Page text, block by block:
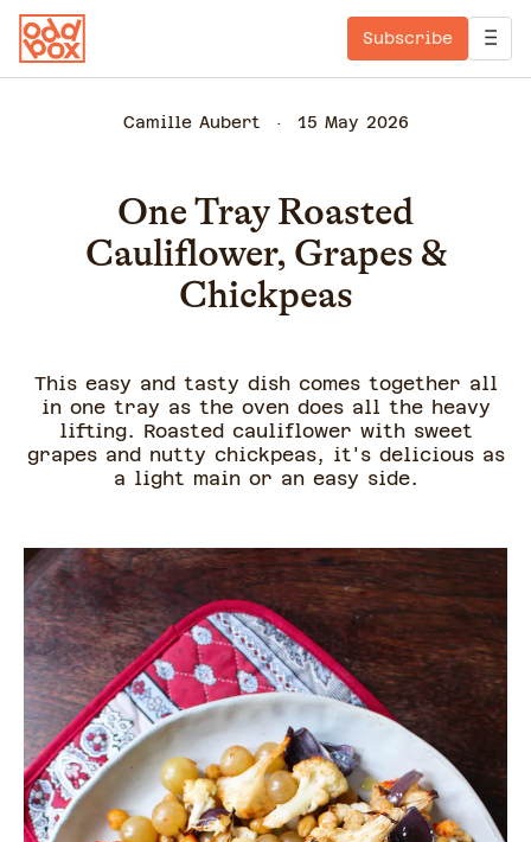
Subscribe
Camille Aubert 15 May 2026
One Tray Roasted
Cauliflower, Grapes &
Chickpeas
This easy and tasty dish comes together all
in one tray as the oven does all the heavy
lifting. Roasted cauliflower with sweet
grapes and nutty chickpeas, it's delicious as
a light main or an easy side.